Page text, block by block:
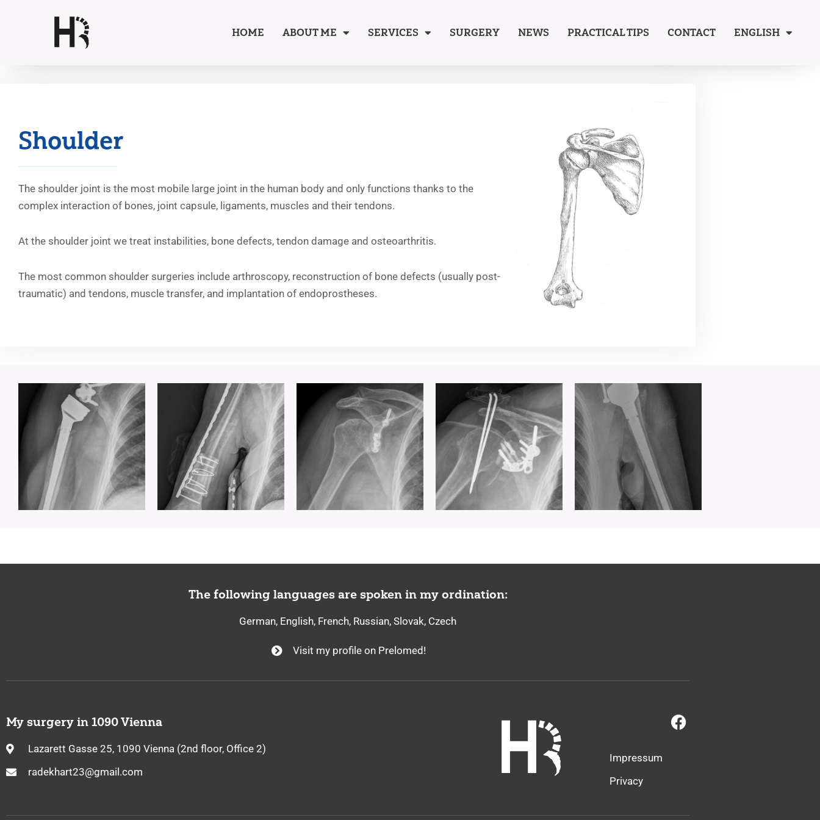
HOME ABOUT ME SERVICES SURGERY NEWS PRACTICAL TIPS CONTACT ENGLISH
Shoulder
The shoulder joint is the most mobile large joint in the human body and only functions thanks to the
complex interaction of bones, joint capsule, ligaments, muscles and their tendons.
At the shoulder joint we treat instabilities, bone defects, tendon damage and osteoarthritis.
The most common shoulder surgeries include arthroscopy, reconstruction of bone defects (usually post-
traumatic) and tendons, muscle transfer, and implantation of endoprostheses.
The following languages are spoken in my ordination:
German, English, French, Russian, Slovak, Czech
Visit my profile on Prelomed!
My surgery in 1090 Vienna
Lazarett Gasse 25, 1090 Vienna (2nd floor, Office 2)
radekhart23@gmail.com
Impressum
Privacy